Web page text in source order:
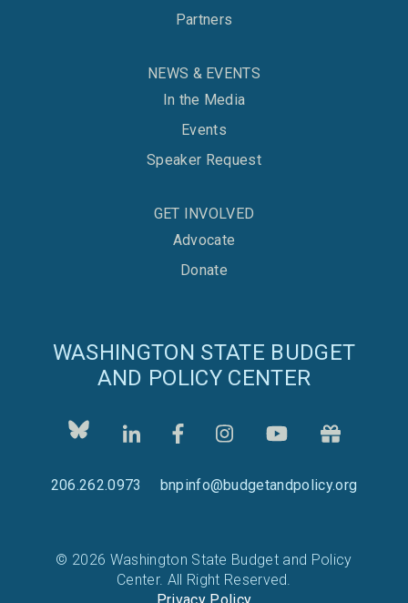
Partners
NEWS & EVENTS
In the Media
Events
Speaker Request
GET INVOLVED
Advocate
Donate
WASHINGTON STATE BUDGET
AND POLICY CENTER
206.262.0973 bnpinfo@budgetandpolicy.org
© 2026 Washington State Budget and Policy
Center. All Right Reserved.